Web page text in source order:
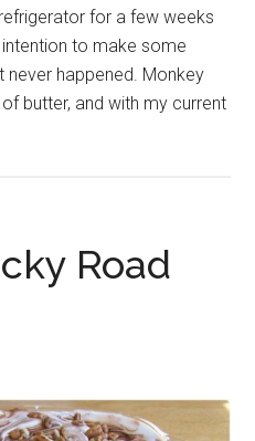
for a few weeks
to make some
never happened. Monkey
butter, and with my current
Road